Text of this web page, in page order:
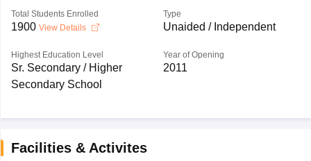
Total Students Enrolled
1900 View Details
Type
Unaided / Independent
Highest Education Level
Sr. Secondary / Higher
Secondary School
Year of Opening
2011
Facilities & Activites